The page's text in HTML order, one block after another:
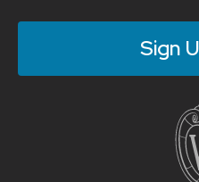
Sign